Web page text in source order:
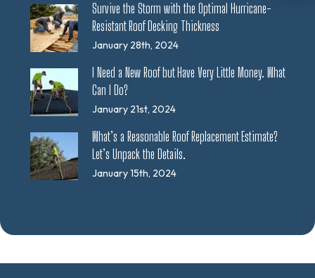
Survive the Storm with the Optimal Hurricane-
Resistant Roof Decking Thickness
January 28th, 2024
I Need a New Roof but Have Very Little Money. What
Can I Do?
January 21st, 2024
What’s a Reasonable Roof Replacement Estimate?
Let’s Unpack the Details.
January 15th, 2024